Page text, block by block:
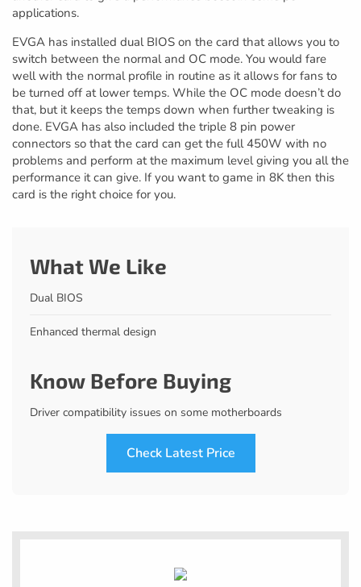
applications.
EVGA has installed dual BIOS on the card that allows you to
switch between the normal and OC mode. You would fare
well with the normal profile in routine as it allows for fans to
be turned off at lower temps. While the OC mode doesn’t do
that, but it keeps the temps down when further tweaking is
done. EVGA has also included the triple 8 pin power
connectors so that the card can get the full 450W with no
problems and perform at the maximum level giving you all the
performance it can give. If you want to game in 8K then this
card is the right choice for you.
What We Like
Dual BIOS
Enhanced thermal design
Know Before Buying
Driver compatibility issues on some motherboards
Check Latest Price